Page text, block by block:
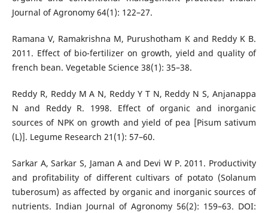
Journal of Agronomy 64(1): 122–27.
Ramana V, Ramakrishna M, Purushotham K and Reddy K B.
2011. Effect of bio-fertilizer on growth, yield and quality of
french bean. Vegetable Science 38(1): 35–38.
Reddy R, Reddy M A N, Reddy Y T N, Reddy N S, Anjanappa
N and Reddy R. 1998. Effect of organic and inorganic
sources of NPK on growth and yield of pea [Pisum sativum
(L)]. Legume Research 21(1): 57–60.
Sarkar A, Sarkar S, Jaman A and Devi W P. 2011. Productivity
and profitability of different cultivars of potato (Solanum
tuberosum) as affected by organic and inorganic sources of
nutrients. Indian Journal of Agronomy 56(2): 159–63. DOI: